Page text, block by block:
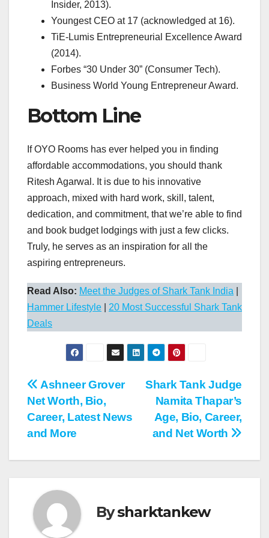
Insider, 2013).
Youngest CEO at 17 (acknowledged at 16).
TiE-Lumis Entrepreneurial Excellence Award
(2014).
Forbes “30 Under 30” (Consumer Tech).
Business World Young Entrepreneur Award.
Bottom Line
If OYO Rooms has ever helped you in finding
affordable accommodations, you should thank
Ritesh Agarwal. It is due to his innovative
approach, mixed with hard work, skill, talent,
dedication, and commitment, that we’re able to find
and book budget lodgings with just a few clicks.
Truly, he serves as an inspiration for all the
aspiring entrepreneurs.
Read Also: Meet the Judges of Shark Tank India
Hammer Lifestyle
20 Most Successful Shark Tank
Deals
Post
navigation
Shark Tank Judge
Namita Thapar’s
Age, Bio, Career,
and Net Worth
Ashneer Grover
Net Worth, Bio,
Career, Latest News
and More
Bysharktankew